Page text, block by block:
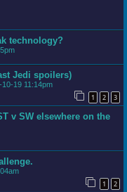
technology?
Jedi spoilers)
10-19 11:14pm
1 2 3
v SW elsewhere on the
1 2